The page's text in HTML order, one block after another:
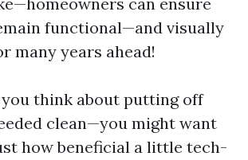
functional—and visually
many years ahead!
think about putting off
clean—you might want
how beneficial a little tech-